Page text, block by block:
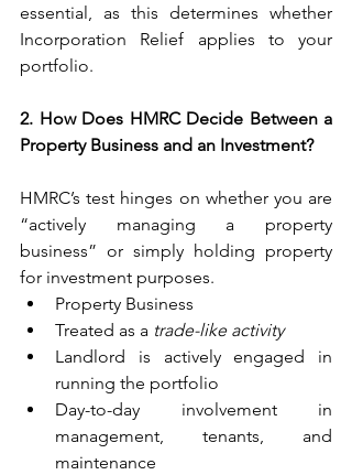
essential, as this determines whether
Incorporation Relief applies to your
portfolio.
2. How Does HMRC Decide Between a
Property Business and an Investment?
HMRC’s test hinges on whether you are
“actively managing a property
business” or simply holding property
for investment purposes.
Property Business
Treated as a trade-like activity
Landlord is actively engaged in
running the portfolio
Day-to-day involvement in
management, tenants, and
maintenance